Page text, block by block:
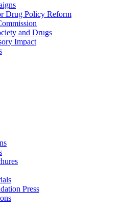
Drug Policy Reform
and Drugs
Impact
Press